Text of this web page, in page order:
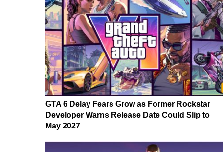
GTA 6 Delay Fears Grow as Former Rockstar
Developer Warns Release Date Could Slip to
May 2027